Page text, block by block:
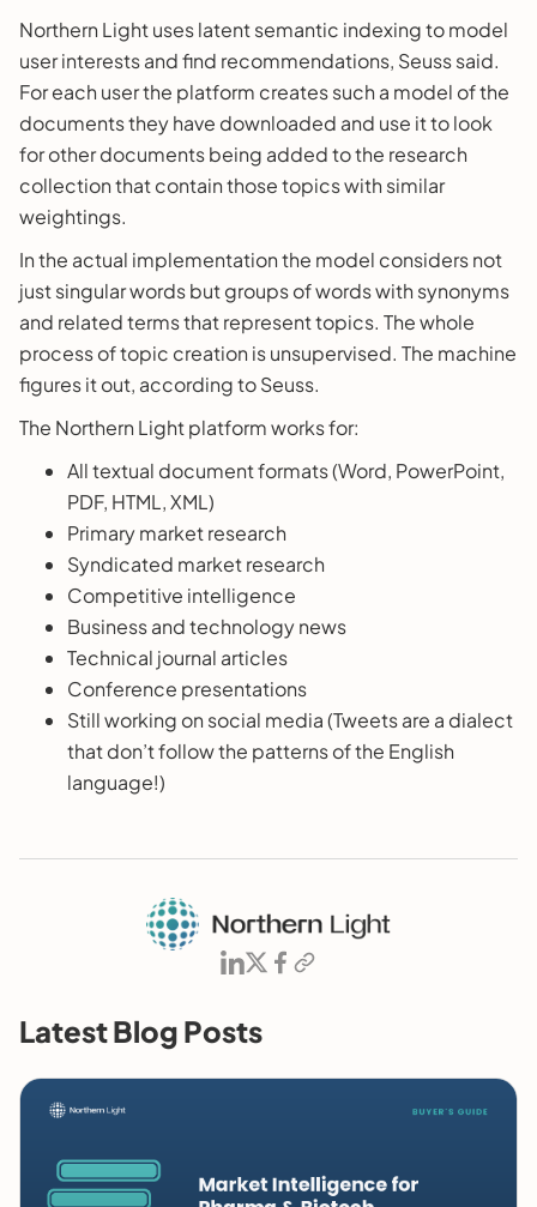
Northern Light uses latent semantic indexing to model
user interests and find recommendations, Seuss said.
For each user the platform creates such a model of the
documents they have downloaded and use it to look
for other documents being added to the research
collection that contain those topics with similar
weightings.
In the actual implementation the model considers not
just singular words but groups of words with synonyms
and related terms that represent topics. The whole
process of topic creation is unsupervised. The machine
figures it out, according to Seuss.
The Northern Light platform works for:
All textual document formats (Word, PowerPoint,
PDF, HTML, XML)
Primary market research
Syndicated market research
Competitive intelligence
Business and technology news
Technical journal articles
Conference presentations
Still working on social media (Tweets are a dialect
that don’t follow the patterns of the English
language!)
Latest Blog Posts